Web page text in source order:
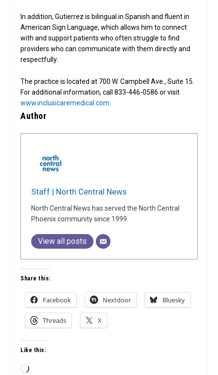
In addition, Gutierrez is bilingual in Spanish and fluent in
American Sign Language, which allows him to connect
with and support patients who often struggle to find
providers who can communicate with them directly and
respectfully.
The practice is located at 700 W. Campbell Ave., Suite 15.
For additional information, call 833-446-0586 or visit
www.inclusicaremedical.com
Author
Staff | North Central News
North Central News has served the North Central
Phoenix community since 1999.
View all posts
Share this:
Facebook Nextdoor Bluesky
Threads X
Like this:
Loading…